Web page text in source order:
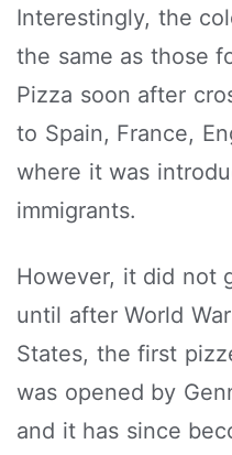
Interestingly, the
the same as those
Pizza soon after
to Spain, France,
where it was
immigrants.
However, it did not
until after World
States, the first
was opened by
and it has since